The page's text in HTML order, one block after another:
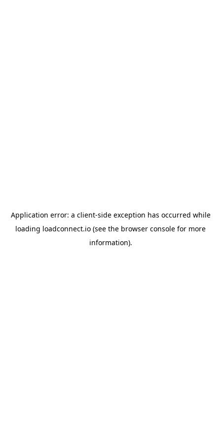
Application error: a client-side exception has occurred while
loading loadconnect.io (see the browser console for more
information).